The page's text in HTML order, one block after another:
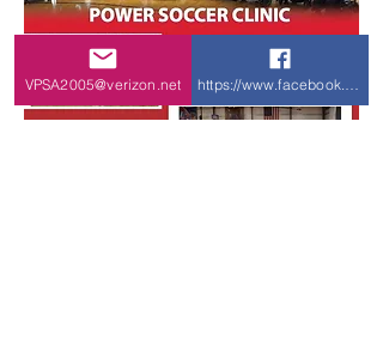
VPSA2005@verizon.net